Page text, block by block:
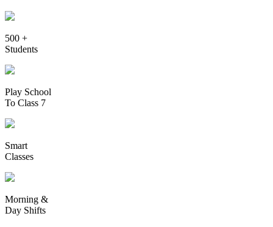
500 +
Students
Play School
To Class 7
Smart
Classes
Morning &
Day Shifts